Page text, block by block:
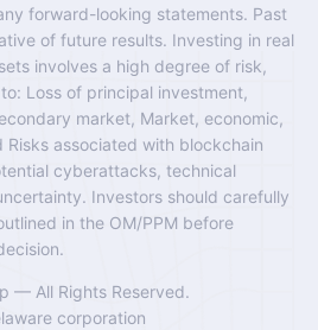
forward-looking statements. Past
of future results. Investing in real
involves a high degree of risk,
Loss of principal investment,
market, Market, economic,
associated with blockchain
cyberattacks, technical
Investors should carefully
in the OM/PPM before
— All Rights Reserved.
corporation